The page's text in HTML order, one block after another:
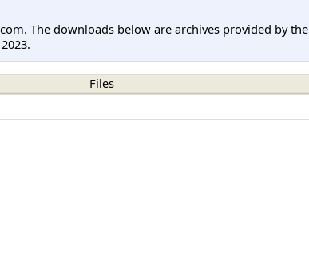
The downloads below are archives provided by the
Files